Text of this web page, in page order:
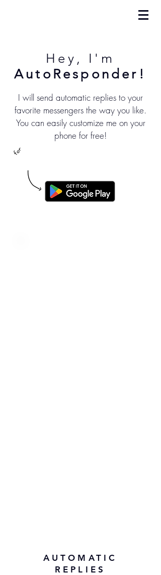
Hey, I'm
AutoResponder!
I will send automatic replies to your
favorite messengers the way you like.
You can easily customize me on your
phone for free!
AUTOMATIC
REPLIES